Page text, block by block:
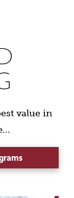
value in